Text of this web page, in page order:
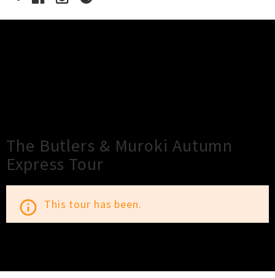
The Butlers & Muroki Autumn
Express Tour
info_outline This tour has been.